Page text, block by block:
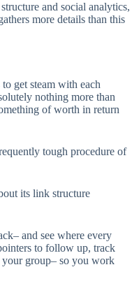
and social analytics,
more details than this
get steam with each
nothing more than
of worth in return
tough procedure of
its link structure
and see where every
to follow up, track
your group– so you work